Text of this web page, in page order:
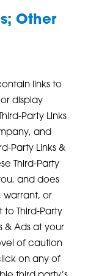
Other
links to
display
Party Links
and
Party Links &
Third-Party
and does
warrant, or
Third-Party
& Ads at your
of caution
on any of